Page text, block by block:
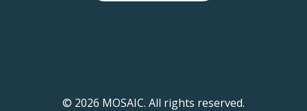
© 2026 MOSAIC. All rights reserved.